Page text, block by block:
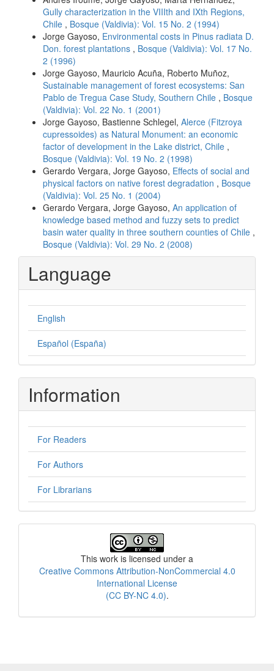
Gully characterization in the VIIIth and IXth Regions,
Chile , Bosque (Valdivia): Vol. 15 No. 2 (1994)
Jorge Gayoso, Environmental costs in Pinus radiata D.
Don. forest plantations , Bosque (Valdivia): Vol. 17 No.
2 (1996)
Jorge Gayoso, Mauricio Acuña, Roberto Muñoz,
Sustainable management of forest ecosystems: San
Pablo de Tregua Case Study, Southern Chile , Bosque
(Valdivia): Vol. 22 No. 1 (2001)
Jorge Gayoso, Bastienne Schlegel, Alerce (Fitzroya
cupressoides) as Natural Monument: an economic
factor of development in the Lake district, Chile ,
Bosque (Valdivia): Vol. 19 No. 2 (1998)
Gerardo Vergara, Jorge Gayoso, Effects of social and
physical factors on native forest degradation , Bosque
(Valdivia): Vol. 25 No. 1 (2004)
Gerardo Vergara, Jorge Gayoso, An application of
knowledge based method and fuzzy sets to predict
basin water quality in three southern counties of Chile ,
Bosque (Valdivia): Vol. 29 No. 2 (2008)
Language
English
Español (España)
Information
For Readers
For Authors
For Librarians
This work is licensed under a
Creative Commons Attribution-NonCommercial 4.0
International License
(CC BY-NC 4.0).